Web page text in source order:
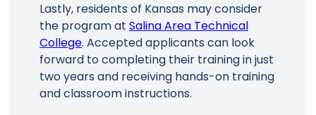
Lastly, residents of Kansas may consider
the program at Salina Area Technical
College. Accepted applicants can look
forward to completing their training in just
two years and receiving hands-on training
and classroom instructions.